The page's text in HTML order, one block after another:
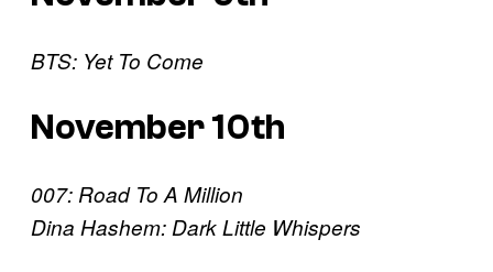
BTS: Yet To Come
November 10th
007: Road To A Million
Dina Hashem: Dark Little Whispers